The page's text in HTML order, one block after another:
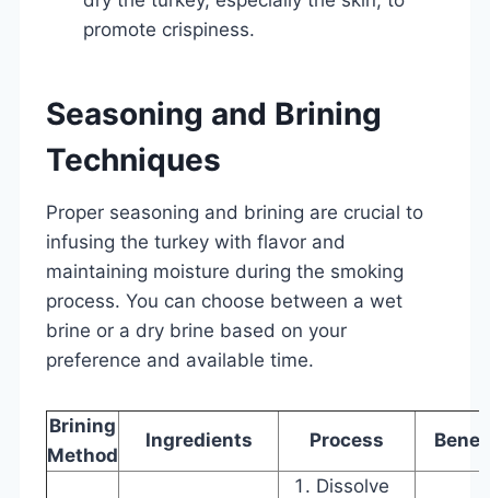
promote crispiness.
Seasoning and Brining
Techniques
Proper seasoning and brining are crucial to
infusing the turkey with flavor and
maintaining moisture during the smoking
process. You can choose between a wet
brine or a dry brine based on your
preference and available time.
Brining
Method
Ingredients Process
Dissolve